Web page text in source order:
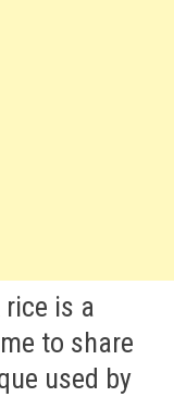
is a
to share
used by